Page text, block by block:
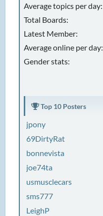
Average topics per day:
Total Boards:
Latest Member:
Average online per day:
Gender stats:
Top 10 Posters
jpony
69DirtyRat
bonnevista
joe74ta
usmusclecars
sms777
LeighP